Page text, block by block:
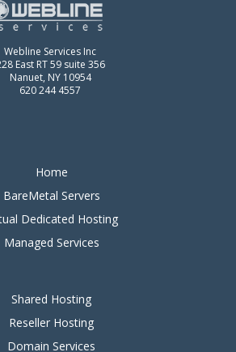
Webline Services Inc
East RT 59 suite 356
Nanuet, NY 10954
620 244 4557
Home
BareMetal Servers
Dedicated Hosting
Managed Services
Shared Hosting
Reseller Hosting
Domain Services